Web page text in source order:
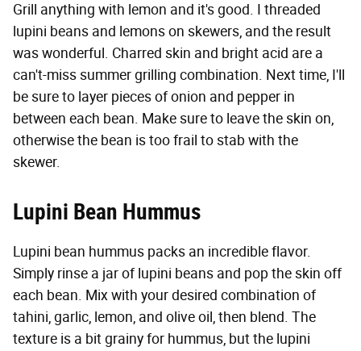
Grill anything with lemon and it's good. I threaded
lupini beans and lemons on skewers, and the result
was wonderful. Charred skin and bright acid are a
can't-miss summer grilling combination. Next time, I'll
be sure to layer pieces of onion and pepper in
between each bean. Make sure to leave the skin on,
otherwise the bean is too frail to stab with the
skewer.
Lupini Bean Hummus
Lupini bean hummus packs an incredible flavor.
Simply rinse a jar of lupini beans and pop the skin off
each bean. Mix with your desired combination of
tahini, garlic, lemon, and olive oil, then blend. The
texture is a bit grainy for hummus, but the lupini